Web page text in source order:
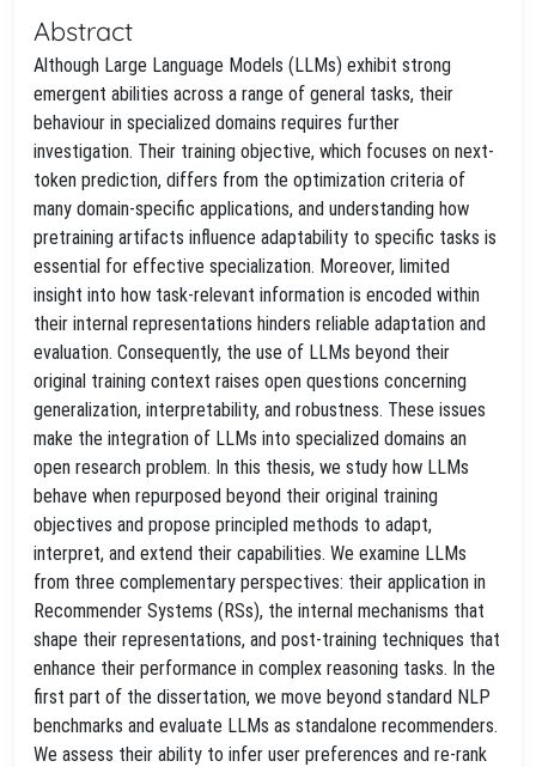
Abstract
Although Large Language Models (LLMs) exhibit strong
emergent abilities across a range of general tasks, their
behaviour in specialized domains requires further
investigation. Their training objective, which focuses on next-
token prediction, differs from the optimization criteria of
many domain-specific applications, and understanding how
pretraining artifacts influence adaptability to specific tasks is
essential for effective specialization. Moreover, limited
insight into how task-relevant information is encoded within
their internal representations hinders reliable adaptation and
evaluation. Consequently, the use of LLMs beyond their
original training context raises open questions concerning
generalization, interpretability, and robustness. These issues
make the integration of LLMs into specialized domains an
open research problem. In this thesis, we study how LLMs
behave when repurposed beyond their original training
objectives and propose principled methods to adapt,
interpret, and extend their capabilities. We examine LLMs
from three complementary perspectives: their application in
Recommender Systems (RSs), the internal mechanisms that
shape their representations, and post-training techniques that
enhance their performance in complex reasoning tasks. In the
first part of the dissertation, we move beyond standard NLP
benchmarks and evaluate LLMs as standalone recommenders.
We assess their ability to infer user preferences and re-rank